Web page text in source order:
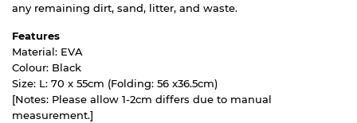
any remaining dirt, sand, litter, and waste.
Features
Material: EVA
Colour: Black
Size: L: 70 x 55cm (Folding: 56 x36.5cm)
[Notes: Please allow 1-2cm differs due to manual
measurement.]